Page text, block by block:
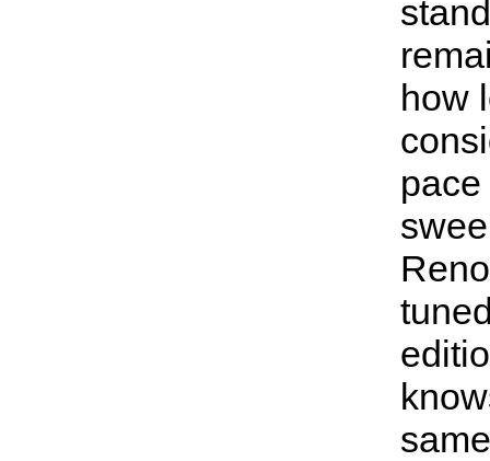
how